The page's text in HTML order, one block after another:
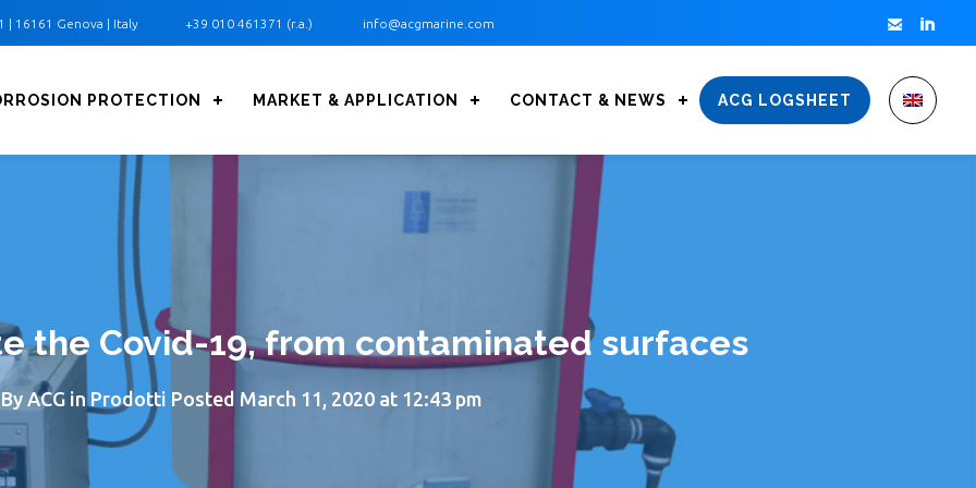
‎| 16161 Genova | Italy +39 010 461371 (r.a.) info@acgmarine.com  
PROTECTION MARKET & APPLICATION CONTACT & NEWS ACG LOGSHEET
the Covid-19, from contaminated surfaces
By ACG in Prodotti Posted March 11, 2020 at 12:43 pm